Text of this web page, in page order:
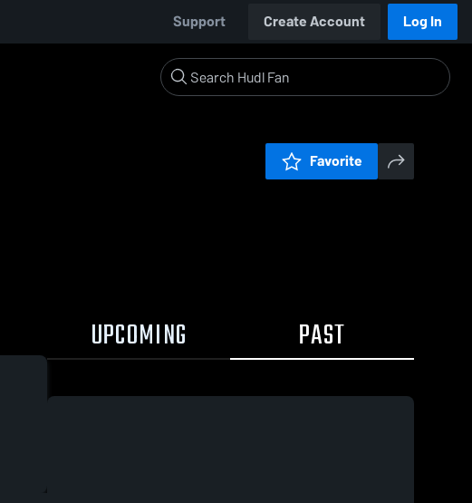
Support Create Account Log In
Favorite
UPCOMING PAST